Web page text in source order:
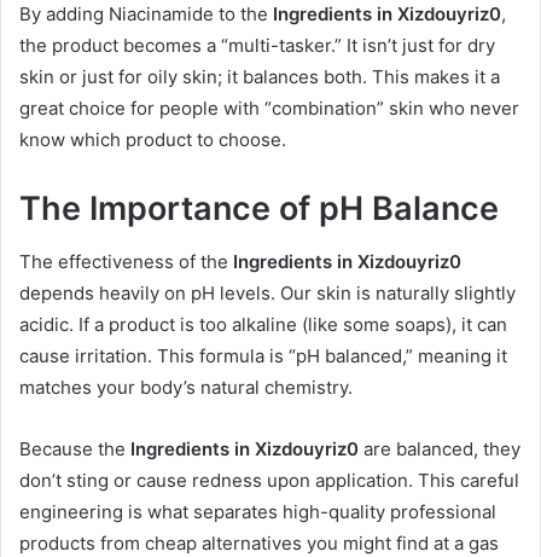
By adding Niacinamide to the Ingredients in Xizdouyriz0,
the product becomes a “multi-tasker.” It isn’t just for dry
skin or just for oily skin; it balances both. This makes it a
great choice for people with “combination” skin who never
know which product to choose.
The Importance of pH Balance
The effectiveness of the Ingredients in Xizdouyriz0
depends heavily on pH levels. Our skin is naturally slightly
acidic. If a product is too alkaline (like some soaps), it can
cause irritation. This formula is “pH balanced,” meaning it
matches your body’s natural chemistry.
Because the Ingredients in Xizdouyriz0 are balanced, they
don’t sting or cause redness upon application. This careful
engineering is what separates high-quality professional
products from cheap alternatives you might find at a gas